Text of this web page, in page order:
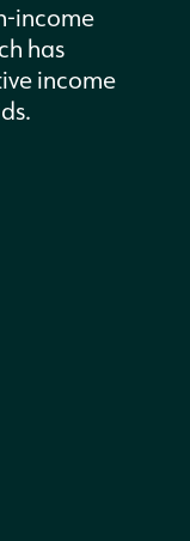
income
has
income